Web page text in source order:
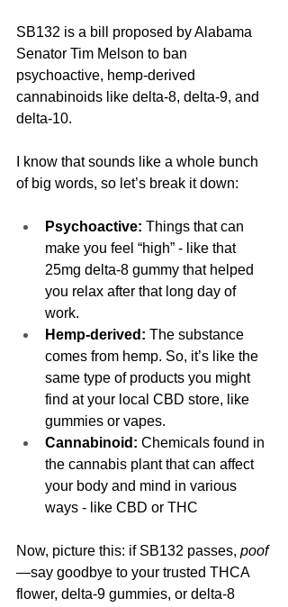
SB132 is a bill proposed by Alabama
Senator Tim Melson to ban
psychoactive, hemp-derived
cannabinoids like delta-8, delta-9, and
delta-10.
I know that sounds like a whole bunch
of big words, so let’s break it down:
Psychoactive: Things that can
make you feel “high” - like that
25mg delta-8 gummy that helped
you relax after that long day of
work.
Hemp-derived: The substance
comes from hemp. So, it’s like the
same type of products you might
find at your local CBD store, like
gummies or vapes.
Cannabinoid: Chemicals found in
the cannabis plant that can affect
your body and mind in various
ways - like CBD or THC
Now, picture this: if SB132 passes, poof
—say goodbye to your trusted THCA
flower, delta-9 gummies, or delta-8